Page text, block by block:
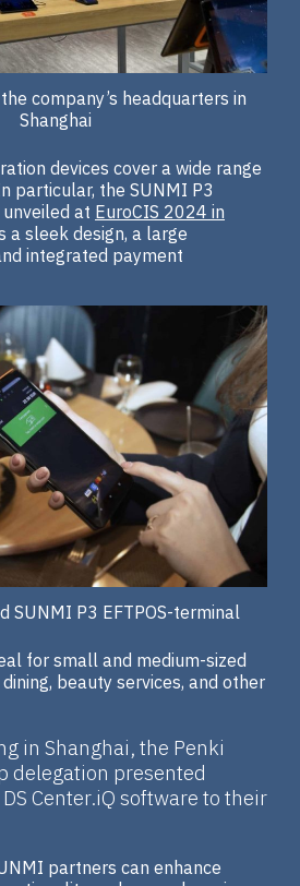
company’s headquarters in
Shanghai
devices cover a wide range
particular, the SUNMI P3
at EuroCIS 2024 in
a sleek design, a large
integrated payment
SUNMI P3 EFTPOS-terminal
for small and medium-sized
beauty services, and other
in Shanghai, the Penki
delegation presented
Center.iQ software to their
partners can enhance